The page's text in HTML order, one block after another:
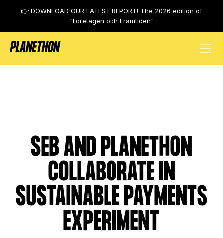
👉 DOWNLOAD OUR LATEST REPORT! The 2026 edition of
"Företagen och Framtiden"
SEB AND PLANETHON
COLLABORATE IN
SUSTAINABLE PAYMENTS
EXPERIMENT